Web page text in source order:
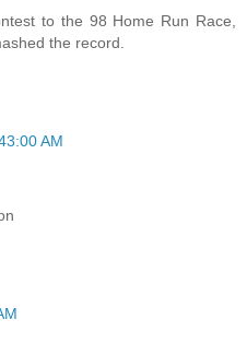
to the 98 Home Run Race,
the record.
AM